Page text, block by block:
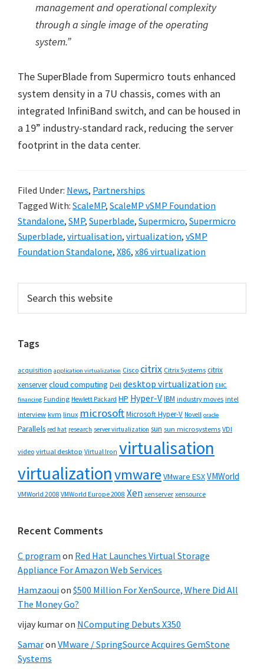
management and operational complexity
through a single image of the operating
system.”
The SuperBlade from Supermicro touts enhanced
system density in a 7U chassis, comes with an
integrated InfiniBand switch, and can be housed in
a 19” industry-standard rack, reducing the server
footprint in the data center.
Filed Under: News, Partnerships
Tagged With: ScaleMP, ScaleMP vSMP Foundation
Standalone, SMP, Superblade, Supermicro, Supermicro
Superblade, virtualisation, virtualization, vSMP
Foundation Standalone, X86, x86 virtualization
Primary
Sidebar
this
Tags
acquisition application virtualization Cisco citrix Citrix Systems citrix
xenservercloud computing Dell desktop virtualization EMC
financing Funding Hewlett Packard HP Hyper-VIBM industry moves intel
interview kvm linux microsoftMicrosoft Hyper-V Novell oracle
Parallels red hat research server virtualization sun sun microsystems VDI
video virtual desktop Virtual Iron virtualisation
virtualizationvmware VMware ESXVMWorld
VMWorld 2008 VMWorld Europe 2008 Xen xenserver xensource
Recent Comments
C program on Red Hat Launches Virtual Storage
Appliance For Amazon Web Services
Hamzaouion $500 Million For XenSource, Where Did All
The Money Go?
vijay kumaron NComputing Debuts X350
Samaron VMware / SpringSource Acquires GemStone
Systems